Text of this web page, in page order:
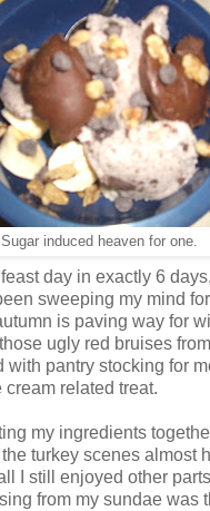
Sugar induced heaven for one.
day in exactly 6
sweeping my mind
is paving way for
ugly red bruises
pantry stocking for
related treat.
my ingredients
turkey scenes almost
I still enjoyed other
from my sundae was